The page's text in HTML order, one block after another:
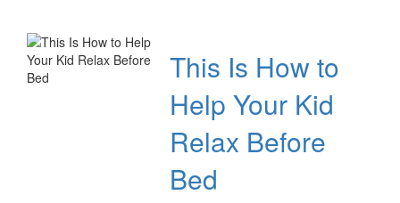
This Is How to
Help Your Kid
Relax Before
Bed